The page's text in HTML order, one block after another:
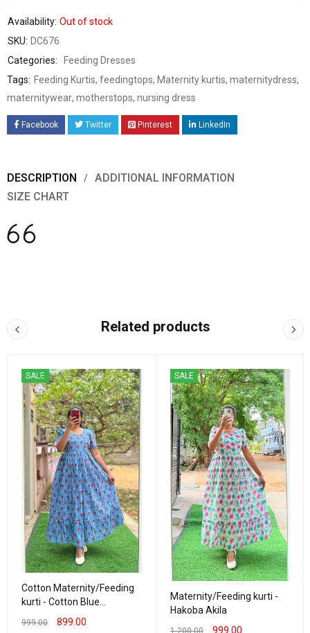
Availability: Out of stock
SKU: DC676
Categories:
Feeding Dresses
Tags: Feeding Kurtis, feedingtops, Maternity kurtis, maternitydress,
maternitywear, motherstops, nursing dress
Facebook Twitter Pinterest LinkedIn
DESCRIPTION
ADDITIONAL INFORMATION
SIZE CHART
Related products
SALE
Cotton Maternity/Feeding
kurti - Cotton Blue
Rashmika
999.00 899.00
SALE
Maternity/Feeding kurti -
Hakoba Akila
1,200.00 999.00